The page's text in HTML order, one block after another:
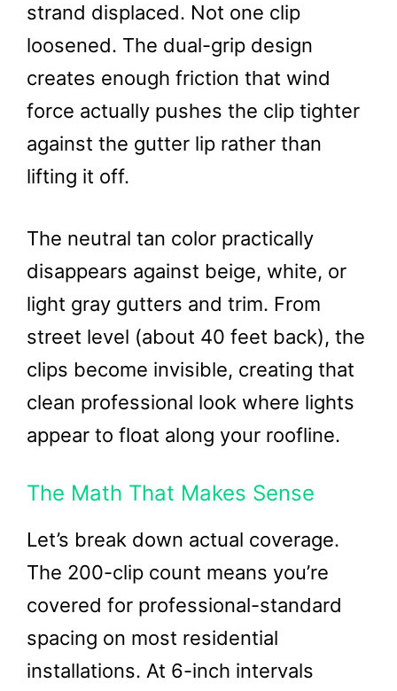
strand displaced. Not one clip
loosened. The dual-grip design
creates enough friction that wind
force actually pushes the clip tighter
against the gutter lip rather than
lifting it off.
The neutral tan color practically
disappears against beige, white, or
light gray gutters and trim. From
street level (about 40 feet back), the
clips become invisible, creating that
clean professional look where lights
appear to float along your roofline.
The Math That Makes Sense
Let’s break down actual coverage.
The 200-clip count means you’re
covered for professional-standard
spacing on most residential
installations. At 6-inch intervals